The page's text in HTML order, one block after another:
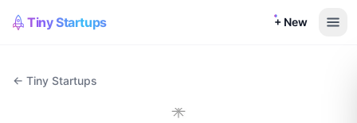
Tiny Startups + New
← Tiny Startups